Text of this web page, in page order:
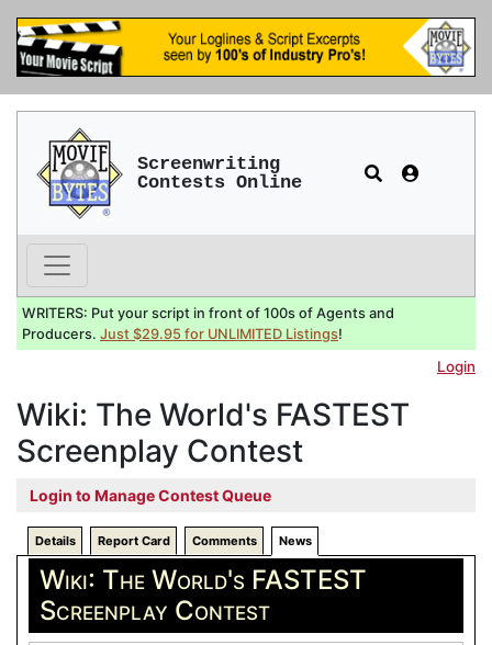
Screenwriting
Contests Online
WRITERS: Put your script in front of 100s of Agents and
Producers. Just $29.95 for UNLIMITED Listings!
Login
Wiki: The World's FASTEST
Screenplay Contest
Login to Manage Contest Queue
Details Report Card Comments News
Wiki: The World's FASTEST
Screenplay Contest